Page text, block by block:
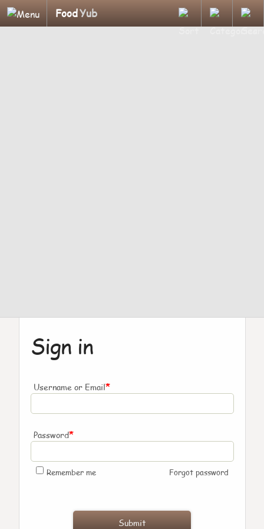
FoodYub
Sign in
Username or Email*
Password*
Remember me Forgot password